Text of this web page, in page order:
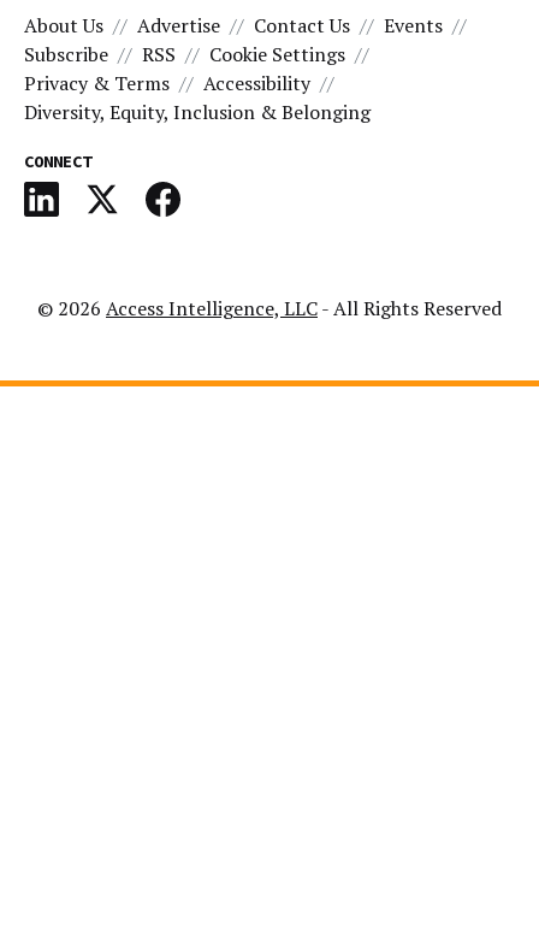
About Us Advertise Contact Us
Events
Subscribe
RSS
Cookie Settings
Privacy & Terms
Accessibility
Diversity, Equity, Inclusion & Belonging
CONNECT
© 2026 Access Intelligence, LLC- All Rights Reserved